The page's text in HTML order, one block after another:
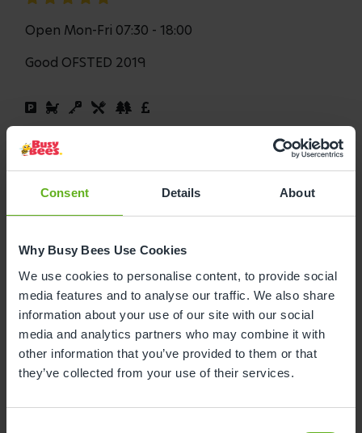
Consent Details About
Why Busy Bees Use Cookies
We use cookies to personalise content, to provide social
media features and to analyse our traffic. We also share
information about your use of our site with our social
media and analytics partners who may combine it with
other information that you’ve provided to them or that
they’ve collected from your use of their services.
Open Mon-Fri 07:30 - 18:00
Good OFSTED 2019
Book a visit
At Busy Bees Wigan Scholes, we have four bright
and welcoming rooms, each with exciting
resources tailored to suit every age group and
development level. Our team strive to provide a
stimulating and happy experience, and we’re
certain your child will thrive in their time spent
with us.